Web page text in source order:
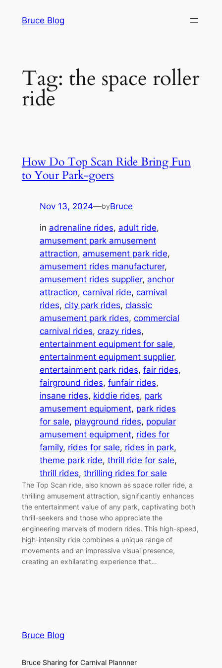
Bruce Blog
Tag: the space roller
ride
How Do Top Scan Ride Bring Fun
to Your Park-goers
Nov 13, 2024—byBruce
in adrenaline rides, adult ride
amusement park amusement
attraction, amusement park ride
amusement rides manufacturer
amusement rides supplier, anchor
attraction, carnival ride, carnival
rides, city park rides, classic
amusement park rides, commercial
carnival rides, crazy rides
entertainment equipment for sale
entertainment equipment supplier
entertainment park rides, fair rides
fairground rides, funfair rides
insane rides, kiddie rides, park
amusement equipment, park rides
for sale, playground rides, popular
amusement equipment, rides for
family, rides for sale, rides in park
theme park ride, thrill ride for sale
thrill rides, thrilling rides for sale
The Top Scan ride, also known as space roller ride, a
thrilling amusement attraction, significantly enhances
the entertainment value of any park, captivating both
thrill-seekers and those who appreciate the
engineering marvels of modern rides. This high-speed,
high-intensity ride combines a unique range of
movements and an impressive visual presence,
creating an exhilarating experience that…
Bruce Blog
Bruce Sharing for Carnival Plannner